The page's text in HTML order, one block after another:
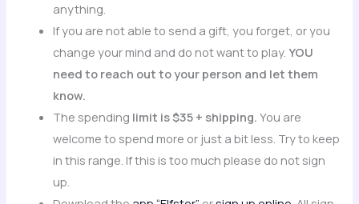
anything.
If you are not able to send a gift, you forget, or you
change your mind and do not want to play.YOU
need to reach out to your person and let them
know.
The spending limit is $35 + shipping. You are
welcome to spend more or just a bit less. Try to keep
in this range. If this is too much please do not sign
up.